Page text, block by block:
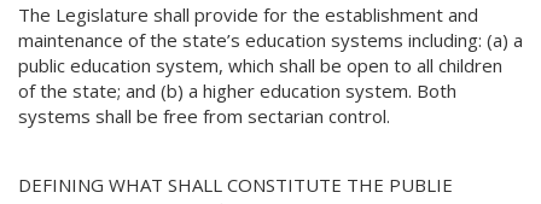
The Legislature shall provide for the establishment and
maintenance of the state’s education systems including: (a) a
public education system, which shall be open to all children
of the state; and (b) a higher education system. Both
systems shall be free from sectarian control.
DEFINING WHAT SHALL CONSTITUTE THE PUBLIE